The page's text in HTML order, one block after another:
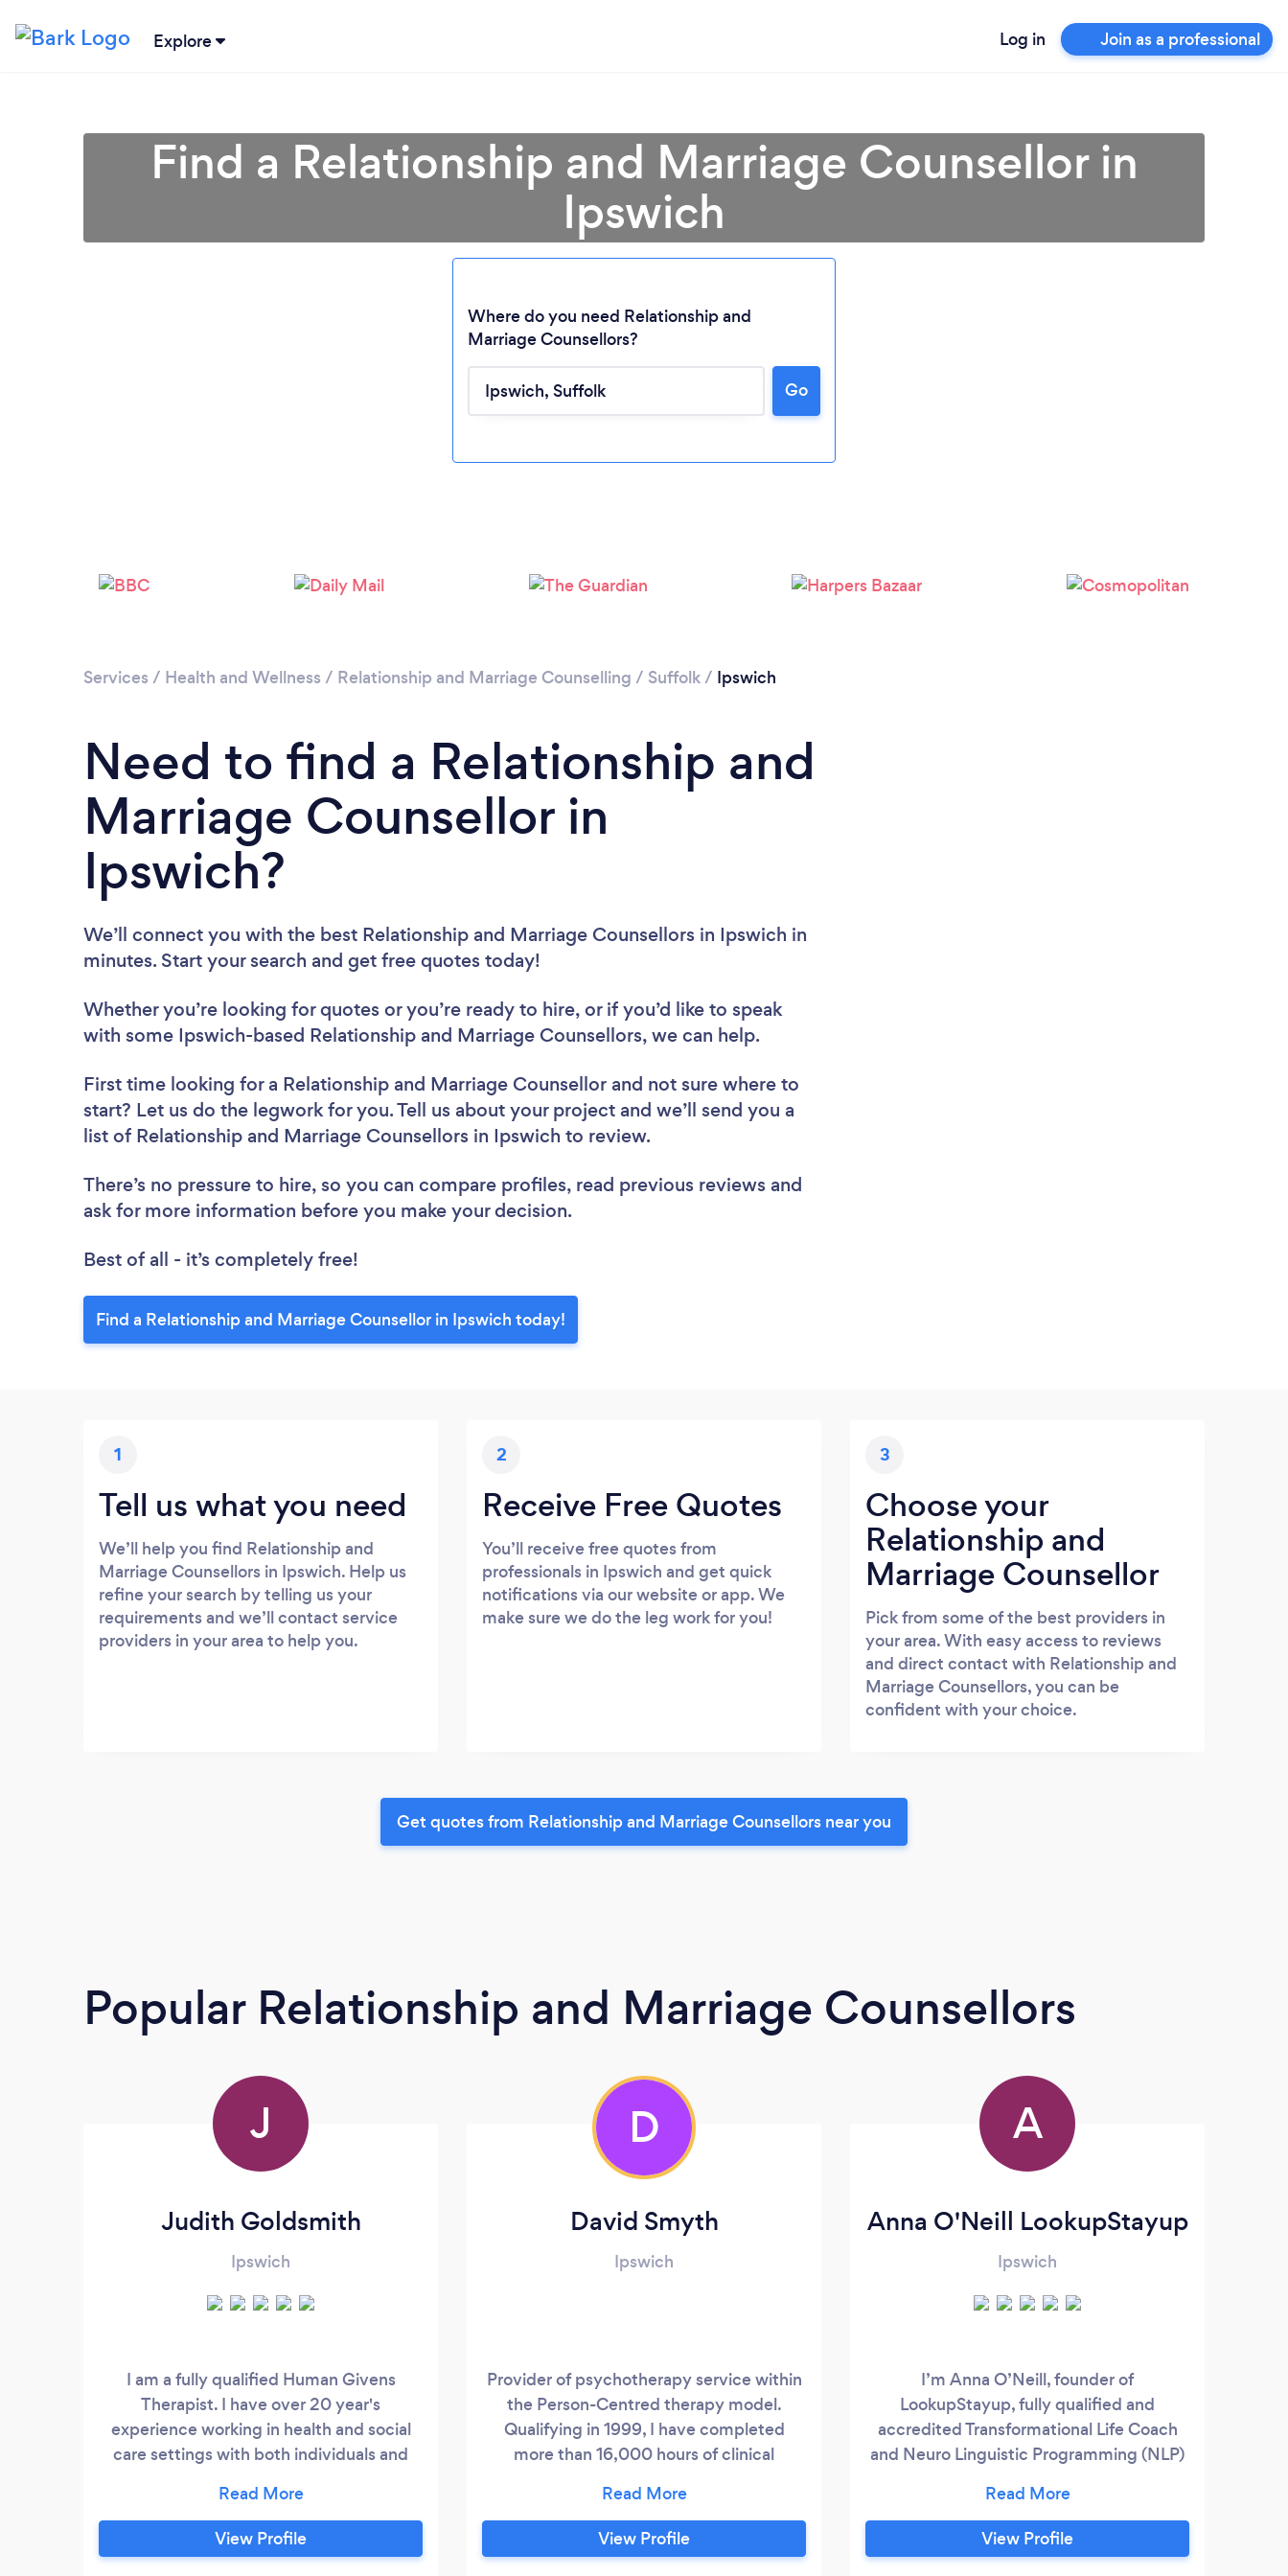
Explore Log in Join as a professional
Loading...
Find a Relationship and Marriage Counsellor in
Ipswich
Where do you need Relationship and
Marriage Counsellors?
Go
Services / Health and Wellness / Relationship and Marriage Counselling / Suffolk/ Ipswich
Need to find a Relationship and
Marriage Counsellor in
Ipswich?
We’ll connect you with the best Relationship and Marriage Counsellors in Ipswich in
minutes. Start your search and get free quotes today!
Whether you’re looking for quotes or you’re ready to hire, or if you’d like to speak
with some Ipswich-based Relationship and Marriage Counsellors, we can help.
First time looking for a Relationship and Marriage Counsellor and not sure where to
start? Let us do the legwork for you. Tell us about your project and we’ll send you a
list of Relationship and Marriage Counsellors in Ipswich to review.
There’s no pressure to hire, so you can compare profiles, read previous reviews and
ask for more information before you make your decision.
Best of all - it’s completely free!
Find a Relationship and Marriage Counsellor in Ipswich today!
1
Tell us what you need
We’ll help you find Relationship and
Marriage Counsellors in Ipswich. Help us
refine your search by telling us your
requirements and we’ll contact service
providers in your area to help you.
2
Receive Free Quotes
You’ll receive free quotes from
professionals in Ipswich and get quick
notifications via our website or app. We
make sure we do the leg work for you!
3
Choose your
Relationship and
Marriage Counsellor
Pick from some of the best providers in
your area. With easy access to reviews
and direct contact with Relationship and
Marriage Counsellors, you can be
confident with your choice.
Get quotes from Relationship and Marriage Counsellors near you
Popular Relationship and Marriage Counsellors
J
Judith Goldsmith
Ipswich
I am a fully qualified Human Givens
Therapist. I have over 20 year's
experience working in health and social
care settings with both individuals and
psychotherapy enables me to help people
with a range of conditions. I work to help
clients feel better fast and in as few
View Profile
D
David Smyth
Ipswich
Provider of psychotherapy service within
the Person-Centred therapy model.
Qualifying in 1999, I have completed
more than 16,000 hours of clinical
specialising in the needs of children and
young people as well as adults and
couples. I have practice facilities at the
View Profile
A
Anna O'Neill LookupStayup
Ipswich
I’m Anna O’Neill, founder of
LookupStayup, fully qualified and
accredited Transformational Life Coach
and Neuro Linguistic Programming (NLP)
a passion for supporting women. I have
had the privilege of helping women
transform their lives and relationships,
View Profile